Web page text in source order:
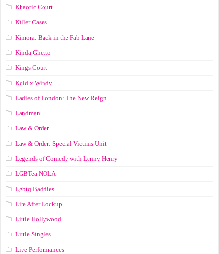
Khaotic Court
Killer Cases
Kimora: Back in the Fab Lane
Kinda Ghetto
Kings Court
Kold x Windy
Ladies of London: The New Reign
Landman
Law & Order
Law & Order: Special Victims Unit
Legends of Comedy with Lenny Henry
LGBTea NOLA
Lgbtq Baddies
Life After Lockup
Little Hollywood
Little Singles
Live Performances